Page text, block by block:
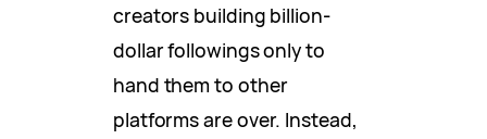
creators building billion-
dollar followings only to
hand them to other
platforms are over. Instead,